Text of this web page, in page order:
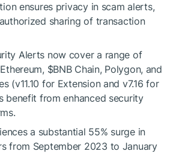
ensures privacy in scam alerts,
sharing of transaction
Alerts now cover a range of
$BNBChain, Polygon, and
(v11.10 for Extension and v7.16 for
benefit from enhanced security
a substantial 55% surge in
from September 2023 to January